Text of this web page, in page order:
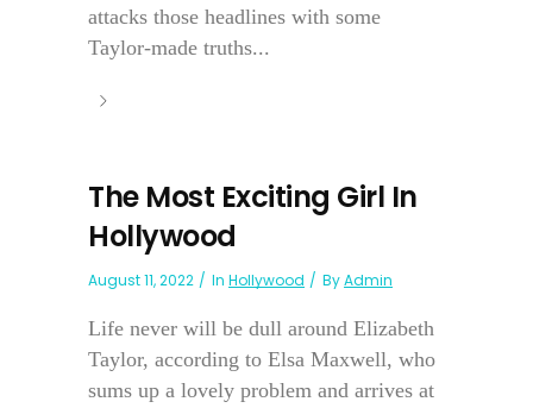
attacks those headlines with some
Taylor-made truths...
The Most Exciting Girl In
Hollywood
August 11, 2022 In Hollywood ByAdmin
Life never will be dull around Elizabeth
Taylor, according to Elsa Maxwell, who
sums up a lovely problem and arrives at